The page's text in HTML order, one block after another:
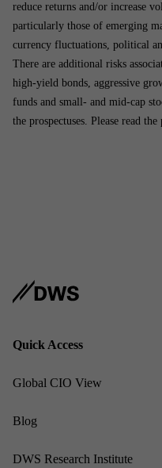
reduce returns and/or increase
particularly those of emerging
currency fluctuations, political
There are additional risks
high-yield bonds, aggressive
funds and small- and mid-cap
the prospectuses. Please read
Quick Ac­cess
Glob­al CIO View
Blog
DWS Re­search In­sti­tute